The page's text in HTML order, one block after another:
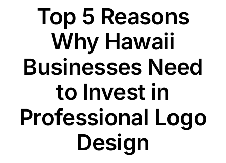
TRENDS
SHOP
Top 5 Reasons
Why Hawaii
Businesses Need
to Invest in
Professional Logo
Design